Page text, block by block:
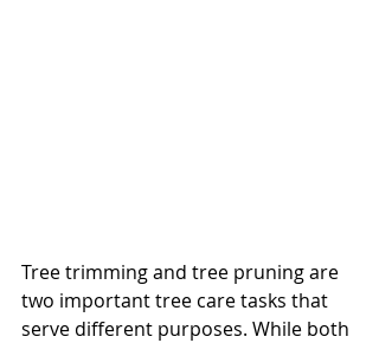
Tree trimming and tree pruning are
two important tree care tasks that
serve different purposes. While both